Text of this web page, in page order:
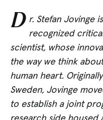
D r. Stefan Jovinge
recognized
scientist, whose
the way we think
human heart.
Sweden, Jovinge
to establish a joint